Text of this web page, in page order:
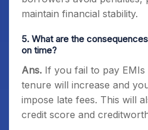
maintain financial stability.
5. What are the
on time?
Ans. If you fail to pay
tenure will increase and
impose late fees. This will
credit score and